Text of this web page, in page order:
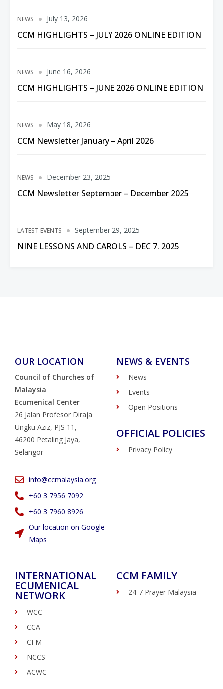
NEWS
CCM HIGHLIGHTS – JULY 2026 ONLINE EDITION
July 13, 2026
NEWS
CCM HIGHLIGHTS – JUNE 2026 ONLINE EDITION
June 16, 2026
NEWS
CCM Newsletter January – April 2026
May 18, 2026
NEWS
CCM Newsletter September – December 2025
December 23, 2025
LATEST EVENTS
NINE LESSONS AND CAROLS – DEC 7. 2025
September 29, 2025
OUR LOCATION
Council of Churches of
Malaysia
Ecumenical Center
26 Jalan Profesor Diraja
Ungku Aziz, PJS 11,
46200 Petaling Jaya,
Selangor
info@ccmalaysia.org
‭+60 3 7956 7092‬
‭+60 3 7960 8926
Our location on Google
Maps
NEWS & EVENTS
News
Events
Open Positions
OFFICIAL POLICIES
Privacy Policy
INTERNATIONAL
ECUMENICAL
NETWORK
WCC
CCA
CFM
NCCS
ACWC
CCM FAMILY
24-7 Prayer Malaysia